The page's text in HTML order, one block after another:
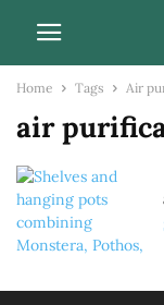
Home Tags Air
air